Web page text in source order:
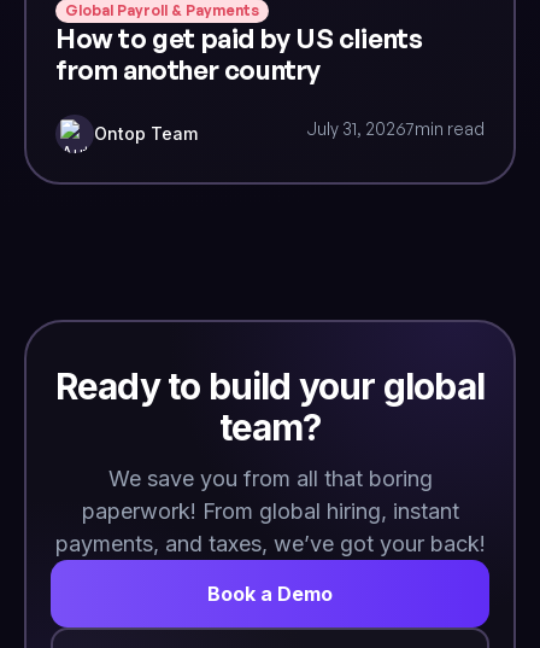
Global Payroll & Payments
How to get paid by US clients
from another country
Ontop Team July 31, 20267min read
Ready to build your global
team?
We save you from all that boring
paperwork! From global hiring, instant
payments, and taxes, we’ve got your back!
Book a Demo